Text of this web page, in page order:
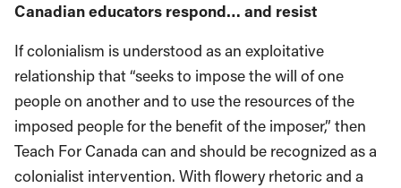
Canadian educators respond… and resist
If colonialism is understood as an exploitative
relationship that “seeks to impose the will of one
people on another and to use the resources of the
imposed people for the benefit of the imposer,” then
Teach For Canada can and should be recognized as a
colonialist intervention. With flowery rhetoric and a